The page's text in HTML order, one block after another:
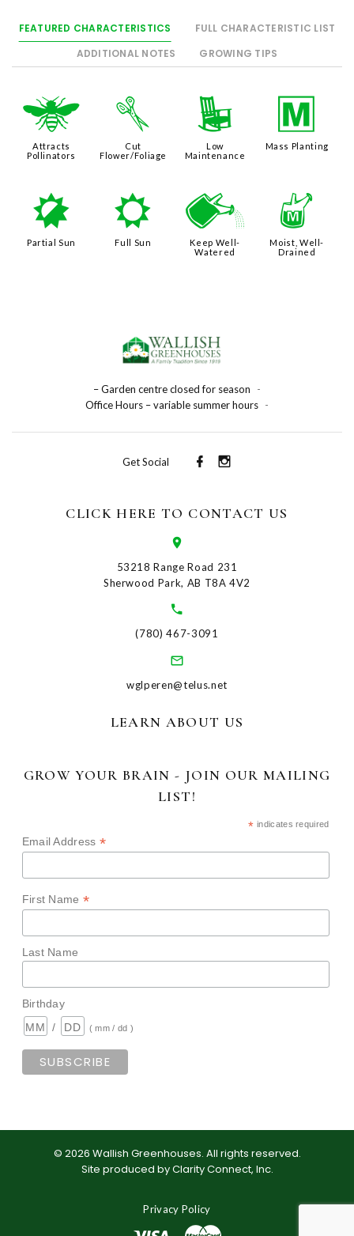
FEATURED CHARACTERISTICS
FULL CHARACTERISTIC LIST
ADDITIONAL NOTES
GROWING TIPS
@
Attracts
Pollinators
d
Cut
Flower/Foliage
8
Low
Maintenance
/
Mass Planting
p
Partial Sun
j
Full Sun
]
Keep Well-
Watered
y
Moist, Well-
Drained
– Garden centre closed for season
-
Office Hours – variable summer hours -
Get Social
CLICK HERE TO CONTACT US
53218 Range Road 231
Sherwood Park, AB T8A 4V2
(780) 467-3091
wglperen@telus.net
LEARN ABOUT US
GROW YOUR BRAIN - JOIN OUR MAILING
LIST!
* indicates required
Email Address*
First Name*
Last Name
Birthday
/
( mm / dd )
© 2026 Wallish Greenhouses. All rights reserved.
Site produced byClarity Connect, Inc.
Privacy Policy